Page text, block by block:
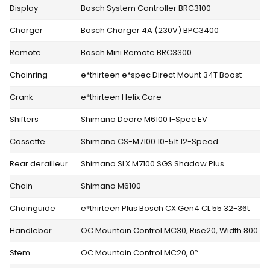
Display
Bosch System Controller BRC3100
Charger
Bosch Charger 4A (230V) BPC3400
Remote
Bosch Mini Remote BRC3300
Chainring
e*thirteen e*spec Direct Mount 34T Boost
Crank
e*thirteen Helix Core
Shifters
Shimano Deore M6100 I-Spec EV
Cassette
Shimano CS-M7100 10-51t 12-Speed
Rear derailleur
Shimano SLX M7100 SGS Shadow Plus
Chain
Shimano M6100
Chainguide
e*thirteen Plus Bosch CX Gen4 CL 55 32-36t
Handlebar
OC Mountain Control MC30, Rise20, Width 800
Stem
OC Mountain Control MC20, 0º